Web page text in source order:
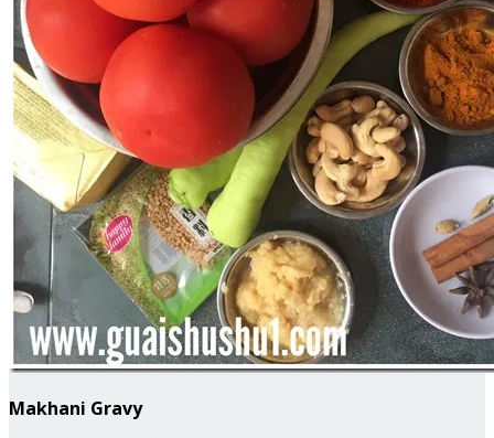
Makhani Gravy